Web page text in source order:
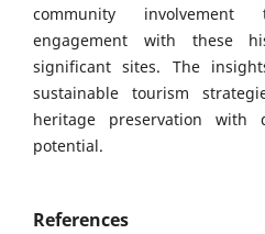
community
engagement with these
significant sites. The
sustainable tourism
heritage preservation with
potential.
References